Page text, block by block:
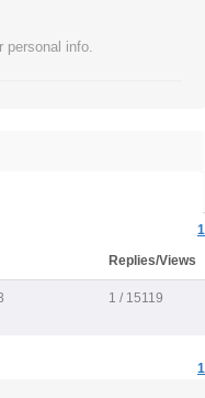
personal info.
1
Replies/Views
1 / 15119
1